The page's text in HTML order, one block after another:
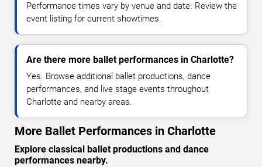
Performance times vary by venue and date. Review the
event listing for current showtimes.
Are there more ballet performances in Charlotte?
Yes. Browse additional ballet productions, dance
performances, and live stage events throughout
Charlotte and nearby areas.
More Ballet Performances in Charlotte
Explore classical ballet productions and dance
performances nearby.